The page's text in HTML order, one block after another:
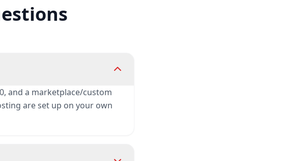
and a marketplace/custom
are set up on your own